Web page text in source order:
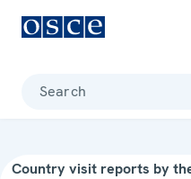
Search
Country visit reports by